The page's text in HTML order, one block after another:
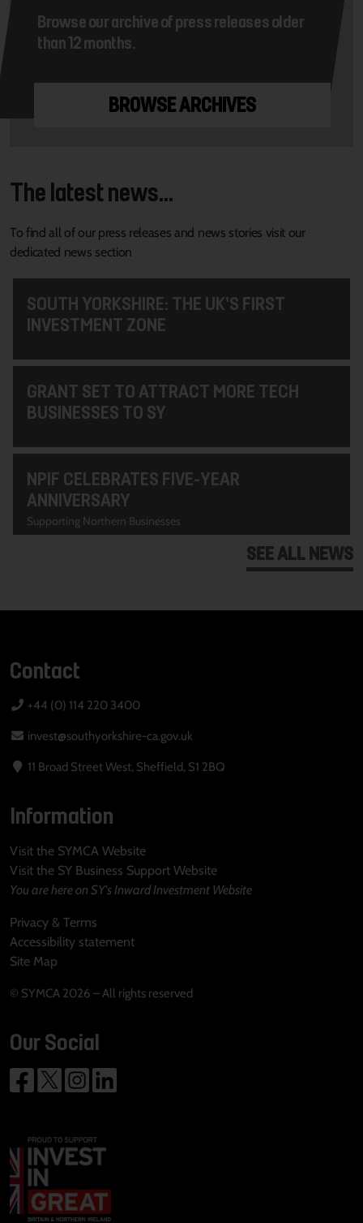
Browse our archive of press releases older
than 12 months.
BROWSE ARCHIVES
The latest news...
To find all of our press releases and news stories visit our
dedicated news section
SOUTH YORKSHIRE: THE UK’S FIRST
INVESTMENT ZONE
GRANT SET TO ATTRACT MORE TECH
BUSINESSES TO SY
NPIF CELEBRATES FIVE-YEAR
ANNIVERSARY
Supporting Northern Businesses
SEE ALL NEWS
Contact
+44 (0) 114 220 3400
invest@southyorkshire-ca.gov.uk
11 Broad Street West, Sheffield, S1 2BQ
Information
Visit the SYMCA Website
Visit the SY Business Support Website
You are here on SY's Inward Investment Website
Privacy & Terms
Accessibility statement
Site Map
© SYMCA 2026 – All rights reserved
Our Social